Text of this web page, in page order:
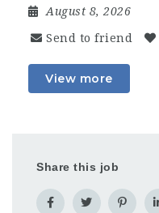
August 8, 2026
Send to friend
View more
Share this job